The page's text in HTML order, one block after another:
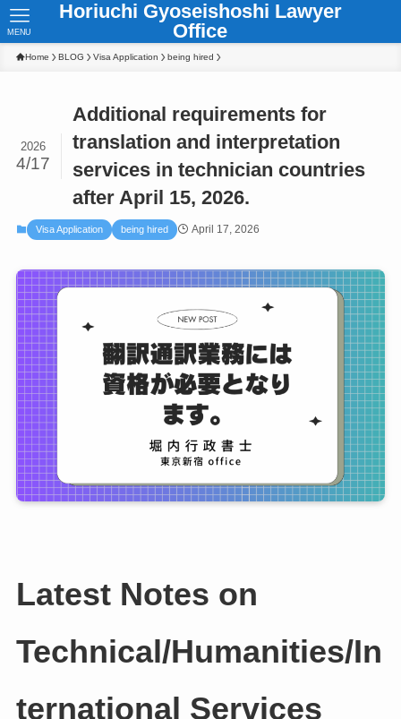
Horiuchi Gyoseishoshi Lawyer
Office
MENU
Home BLOG Visa Application being hired
Additional requirements for
translation and interpretation
services in technician countries
after April 15, 2026.
2026
4/17
Visa Application being hired April 17, 2026
Latest Notes on
Technical/Humanities/In
ternational Services